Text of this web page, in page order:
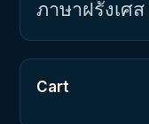
ภาษาฝรั่งเศส
Cart